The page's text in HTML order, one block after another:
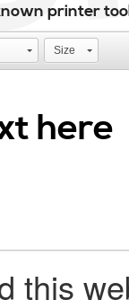
printer
Size
this